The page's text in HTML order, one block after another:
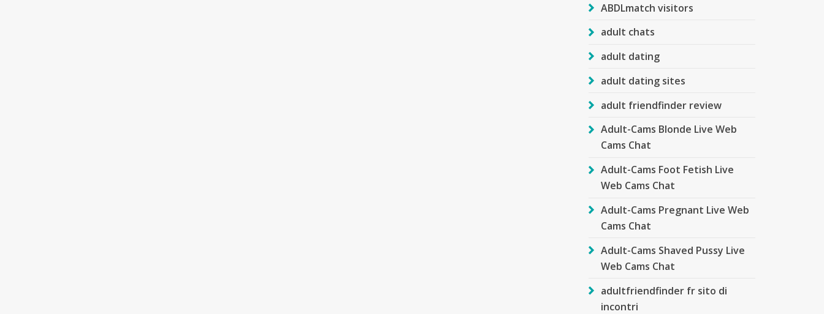
ABDLmatch visitors
adult chats
adult dating
adult dating sites
adult friendfinder review
Adult-Cams Blonde Live Web
Cams Chat
Adult-Cams Foot Fetish Live
Web Cams Chat
Adult-Cams Pregnant Live Web
Cams Chat
Adult-Cams Shaved Pussy Live
Web Cams Chat
adultfriendfinder fr sito di
incontri